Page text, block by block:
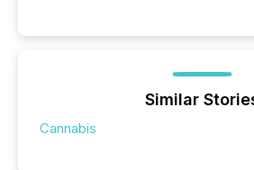
Similar
Cannabis